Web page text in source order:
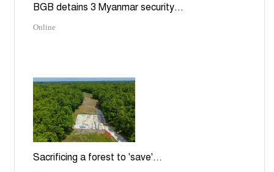
BGB detains 3 Myanmar security...
Online
Sacrificing a forest to 'save'...